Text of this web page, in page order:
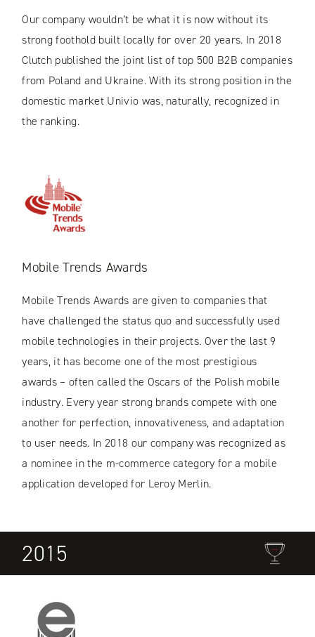
Our company wouldn’t be what it is now without its
strong foothold built locally for over 20 years. In 2018
Clutch published the joint list of top 500 B2B companies
from Poland and Ukraine. With its strong position in the
domestic market Univio was, naturally, recognized in
the ranking.
Mobile Trends Awards
Mobile Trends Awards are given to companies that
have challenged the status quo and successfully used
mobile technologies in their projects. Over the last 9
years, it has become one of the most prestigious
awards – often called the Oscars of the Polish mobile
industry. Every year strong brands compete with one
another for perfection, innovativeness, and adaptation
to user needs. In 2018 our company was recognized as
a nominee in the m-commerce category for a mobile
application developed for Leroy Merlin.
2015